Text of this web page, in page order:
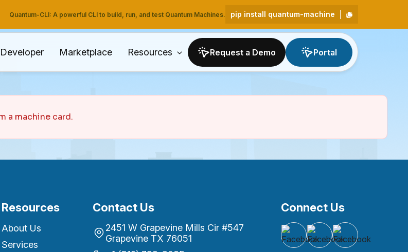
Quantum-CLI: A powerful CLI to build, run, and test Quantum Machines. pip install quantum-machine
Developer Marketplace Resources Request a Demo Portal
a machine card.
Resources
About Us
Services
Contact Us
2451 W Grapevine Mills Cir #547
Grapevine TX 76051
Connect Us